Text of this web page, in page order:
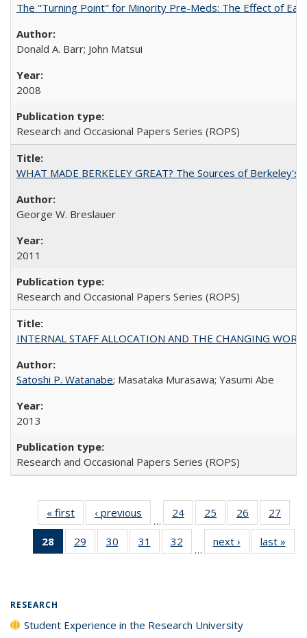
The "Turning Point" for Minority Pre-Meds: The Effect of
Donald A. Barr; John Matsui
2008
Research and Occasional Papers Series (ROPS)
WHAT MADE BERKELEY GREAT? The Sources of Berkeley's
George W. Breslauer
2011
Research and Occasional Papers Series (ROPS)
INTERNAL STAFF ALLOCATION AND THE CHANGING
Satoshi P. Watanabe; Masataka Murasawa; Yasumi Abe
2013
Research and Occasional Papers Series (ROPS)
« first
Full listing
table:
Publications
‹ previous
Full listing
table:
Publications
…
24
of 40 Full
listing table:
Publications
25
of 40 Full
listing table:
Publications
26
of 40 Full
listing table:
Publications
27
28
of 40 Full
listing
29
of 40 Full
listing table:
30
of 40 Full
listing table:
31
of 40 Full
listing table:
32
of 40 Full
listing table:
…
next ›
Full listing
table:
last »
RESEARCH
Student Experience in the Research University